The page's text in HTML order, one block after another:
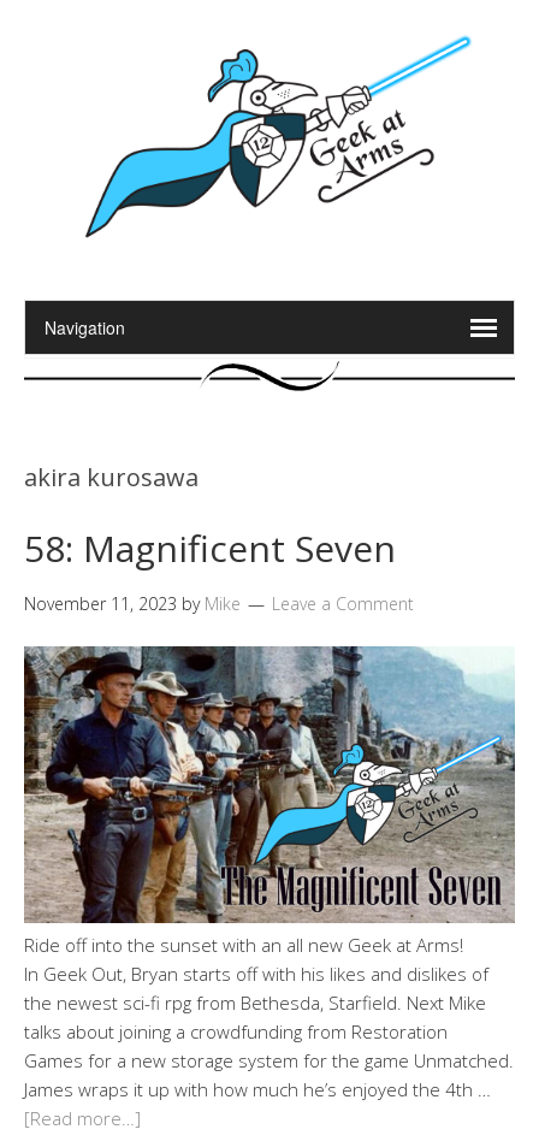
akira kurosawa
58: Magnificent Seven
November 11, 2023 by Mike Leave a Comment
Ride off into the sunset with an all new Geek at Arms!
In Geek Out, Bryan starts off with his likes and dislikes of
the newest sci-fi rpg from Bethesda, Starfield. Next Mike
talks about joining a crowdfunding from Restoration
Games for a new storage system for the game Unmatched.
James wraps it up with how much he’s enjoyed the 4th …
[Read more…]